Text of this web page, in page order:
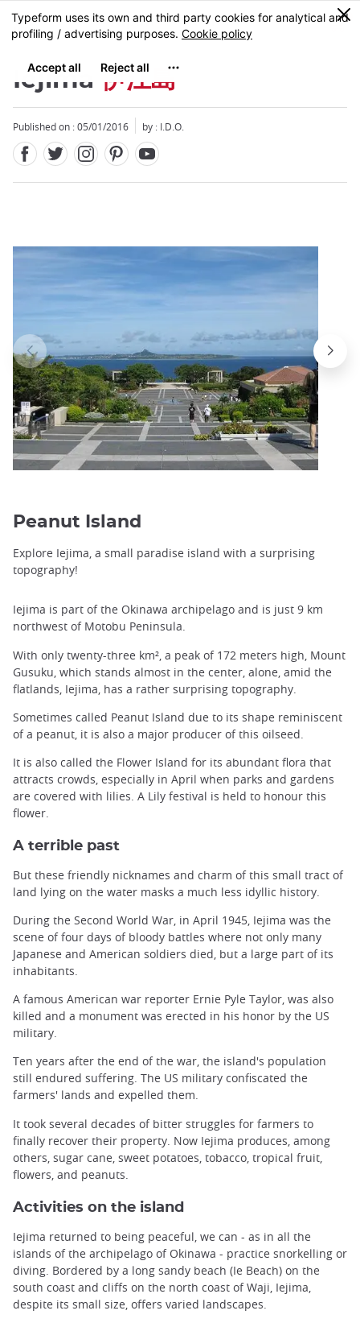
Skip
to
content
MENU
0
Iejima 伊江島
Published on : 05/01/2016 by : I.D.O.
Close
Peanut Island
Explore Iejima, a small paradise island with a surprising
topography!
Iejima is part of the Okinawa archipelago and is just 9 km
northwest of Motobu Peninsula.
With only twenty-three km², a peak of 172 meters high, Mount
Gusuku, which stands almost in the center, alone, amid the
flatlands, Iejima, has a rather surprising topography.
Sometimes called Peanut Island due to its shape reminiscent
of a peanut, it is also a major producer of this oilseed.
It is also called the Flower Island for its abundant flora that
attracts crowds, especially in April when parks and gardens
are covered with lilies. A Lily festival is held to honour this
flower.
A terrible past
But these friendly nicknames and charm of this small tract of
land lying on the water masks a much less idyllic history.
During the Second World War, in April 1945, Iejima was the
scene of four days of bloody battles where not only many
Japanese and American soldiers died, but a large part of its
inhabitants.
A famous American war reporter Ernie Pyle Taylor, was also
killed and a monument was erected in his honor by the US
military.
Ten years after the end of the war, the island's population
still endured suffering. The US military confiscated the
farmers' lands and expelled them.
It took several decades of bitter struggles for farmers to
finally recover their property. Now Iejima produces, among
others, sugar cane, sweet potatoes, tobacco, tropical fruit,
flowers, and peanuts.
Activities on the island
Iejima returned to being peaceful, we can - as in all the
islands of the archipelago of Okinawa - practice snorkelling or
diving. Bordered by a long sandy beach (Ie Beach) on the
south coast and cliffs on the north coast of Waji, Iejima,
despite its small size, offers varied landscapes.